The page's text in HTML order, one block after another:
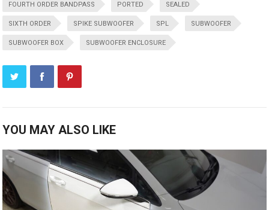
FOURTH ORDER BANDPASS PORTED SEALED
SIXTH ORDER SPIKE SUBWOOFER SPL SUBWOOFER
SUBWOOFER BOX SUBWOOFER ENCLOSURE
YOU MAY ALSO LIKE